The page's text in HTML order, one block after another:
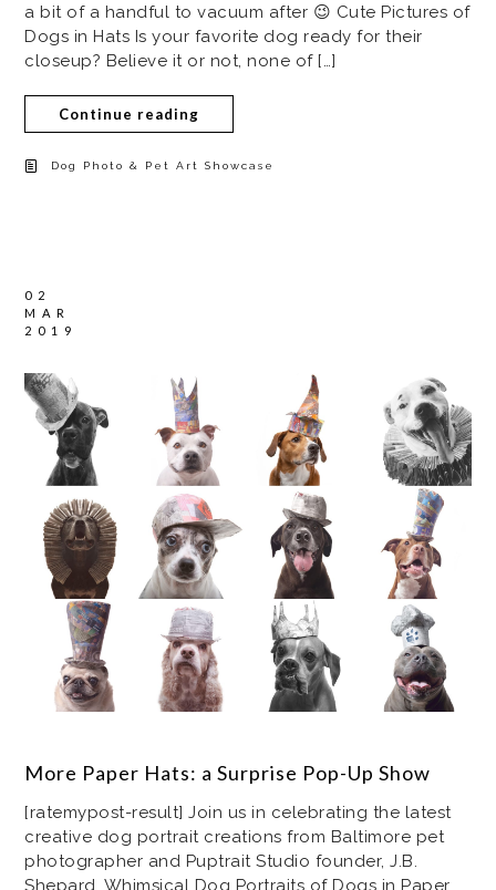
a bit of a handful to vacuum after 😉 Cute Pictures of
Dogs in Hats Is your favorite dog ready for their
closeup? Believe it or not, none of […]
Continue reading
Dog Photo & Pet Art Showcase
02
MAR
2019
More Paper Hats: a Surprise Pop-Up Show
[ratemypost-result] Join us in celebrating the latest
creative dog portrait creations from Baltimore pet
photographer and Puptrait Studio founder, J.B.
Shepard. Whimsical Dog Portraits of Dogs in Paper